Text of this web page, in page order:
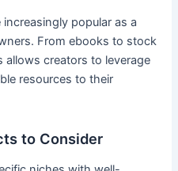
popular as a
From ebooks to stock⁤
creators ⁣to leverage
resources to their
⁤to Consider